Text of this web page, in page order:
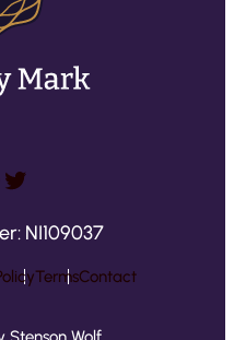
Twitter
NI109037
TermsContact